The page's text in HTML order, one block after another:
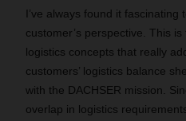
I’ve always found it
customer’s perspective. This
logistics concepts that really
customers’ logistics balance
with the DACHSER mission.
overlap in logistics